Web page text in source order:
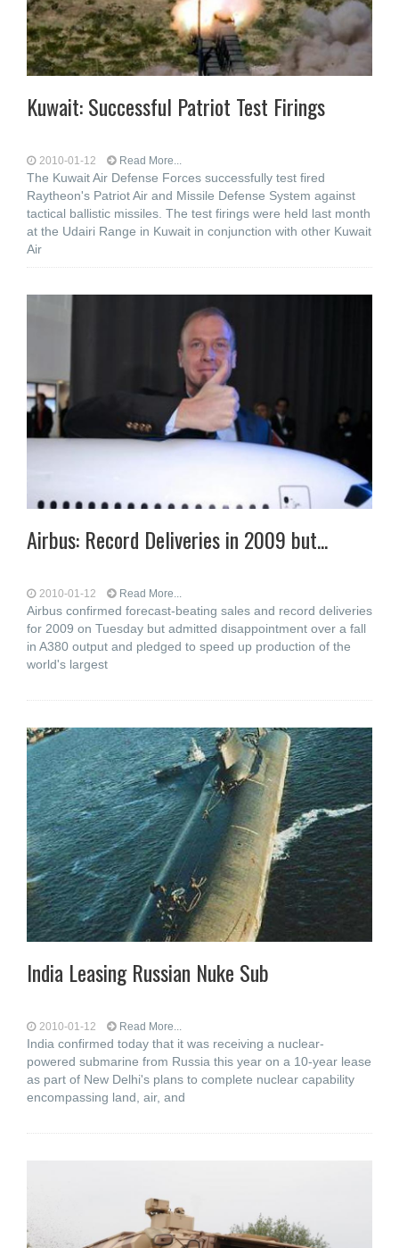
Kuwait: Successful Patriot Test Firings
2010-01-12 Read More...
The Kuwait Air Defense Forces successfully test fired
Raytheon's Patriot Air and Missile Defense System against
tactical ballistic missiles. The test firings were held last month
at the Udairi Range in Kuwait in conjunction with other Kuwait
Air
Airbus: Record Deliveries in 2009 but...
2010-01-12 Read More...
Airbus confirmed forecast-beating sales and record deliveries
for 2009 on Tuesday but admitted disappointment over a fall
in A380 output and pledged to speed up production of the
world's largest
India Leasing Russian Nuke Sub
2010-01-12 Read More...
India confirmed today that it was receiving a nuclear-
powered submarine from Russia this year on a 10-year lease
as part of New Delhi's plans to complete nuclear capability
encompassing land, air, and